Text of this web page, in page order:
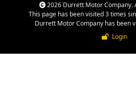
2026 Durrett Motor Company.
This page has been visited 3 times
Durrett Motor Company has been
Login